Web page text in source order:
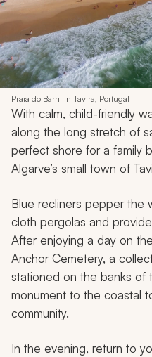
Praia do Barril in Tavira, Portugal
With calm, child-friendly
along the long stretch of
perfect shore for a family
Algarve’s small town of
Blue recliners pepper the
cloth pergolas and
After enjoying a day on
Anchor Cemetery, a
stationed on the banks of
monument to the coastal
community.
In the evening, return to